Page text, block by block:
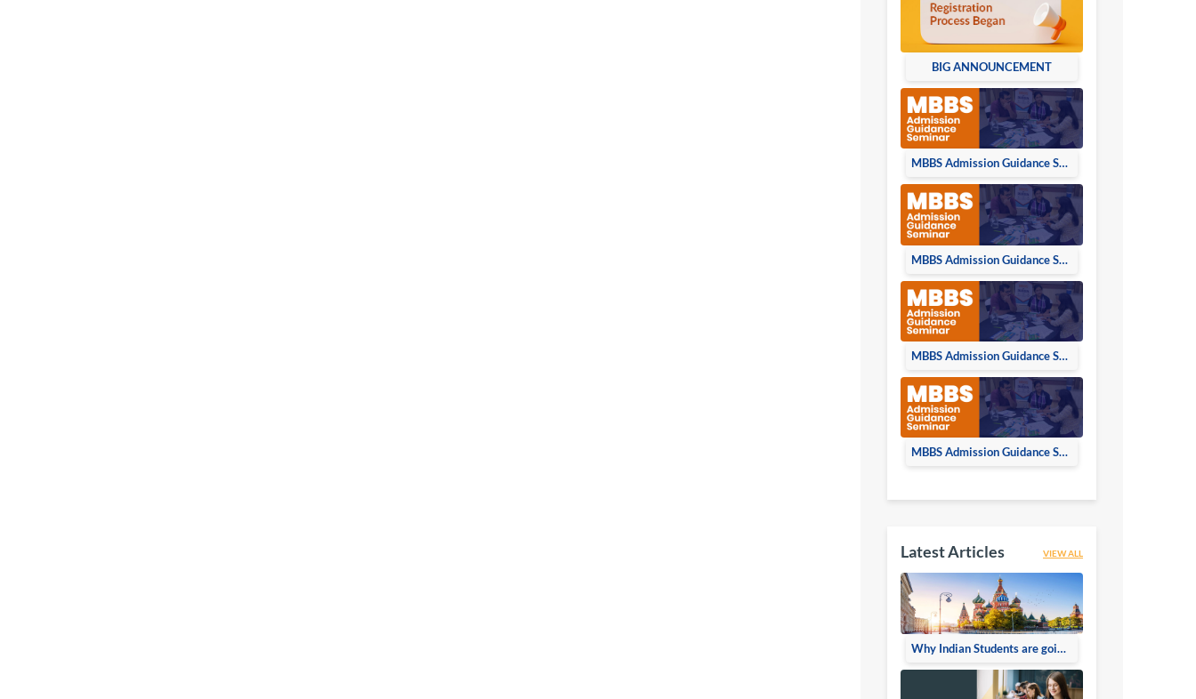
BIG ANNOUNCEMENT
MBBS Admission Guidance Seminar in Lucknow on 23rd June 2024
MBBS Admission Guidance Seminar in Kanpur on 22nd June 2024
MBBS Admission Guidance Seminar in Bareilly on 16th June 2024
MBBS Admission Guidance Seminar in Moradabad on 15th June 2024
Latest Articles VIEW ALL
Why Indian Students are going Russia for doing MBBS